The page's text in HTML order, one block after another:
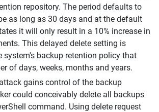
repository. The period defaults to
as long as 30 days and at the default
it will only result in a 10% increase in
This delayed delete setting is
system's backup retention policy that
of days, weeks, months and years.
gains control of the backup
could conceivably delete all backups
command. Using delete request